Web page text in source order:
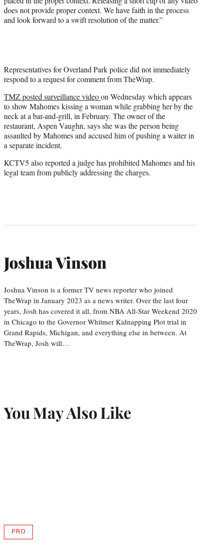
does not provide proper context. We have faith in the process
and look forward to a swift resolution of the matter.”
Representatives for Overland Park police did not immediately
respond to a request for comment from TheWrap.
TMZ posted surveillance videoon Wednesday which appears
to show Mahomes kissing a woman while grabbing her by the
neck at a bar-and-grill, in February. The owner of the
restaurant, Aspen Vaughn, says she was the person being
assaulted by Mahomes and accused him of pushing a waiter in
a separate incident.
KCTV5 also reported a judge has prohibited Mahomes and his
legal team from publicly addressing the charges.
Joshua Vinson
Joshua Vinson is a former TV news reporter who joined
TheWrap in January 2023 as a news writer. Over the last four
years, Josh has covered it all, from NBA All-Star Weekend 2020
in Chicago to the Governor Whitmer Kidnapping Plot trial in
Grand Rapids, Michigan, and everything else in between. At
TheWrap, Josh will…
You May Also Like
PROAVAILABLE